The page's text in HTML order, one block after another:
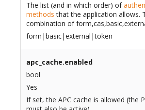
The list (and in which order) of
methods that the application allows.
combination of
form|basic|external|token
apc_cache.enabled
bool
Yes
If set, the APC cache is allowed (the